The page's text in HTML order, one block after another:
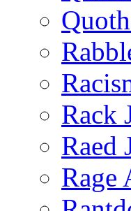
Rack
Raed
Rage